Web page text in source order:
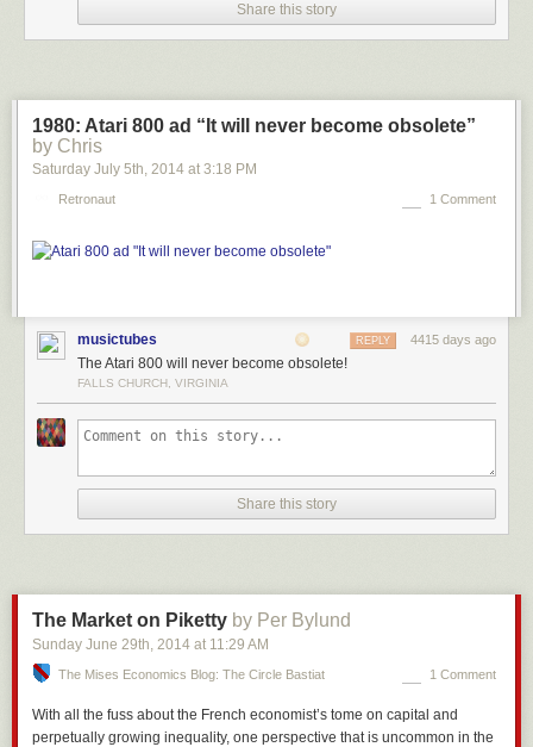
Share this story
1980: Atari 800 ad “It will never become obsolete”
by Chris
Saturday July 5th, 2014 at 3:18 PM
Retronaut 1 Comment
musictubes 4415 days ago
REPLY
The Atari 800 will never become obsolete!
FALLS CHURCH, VIRGINIA
Share this story
The Market on Piketty by Per Bylund
Sunday June 29th, 2014 at 11:29 AM
The Mises Economics Blog: The Circle Bastiat 1 Comment
With all the fuss about the French economist’s tome on capital and
perpetually growing inequality, one perspective that is uncommon in the